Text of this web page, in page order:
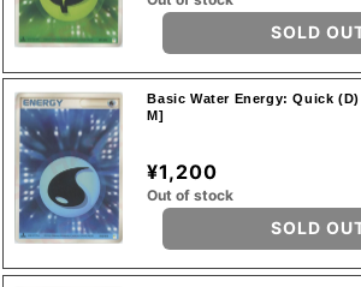
SOLD
Basic Water Energy: Quick (D)
M]
¥1,200
Out of stock
SOLD